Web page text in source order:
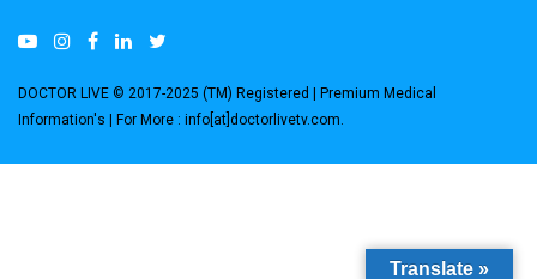
DOCTOR LIVE © 2017-2025 (TM) Registered | Premium Medical
Information's | For More : info[at]doctorlivetv.com
Translate »